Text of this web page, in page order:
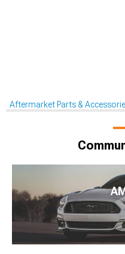
Aftermarket Parts &